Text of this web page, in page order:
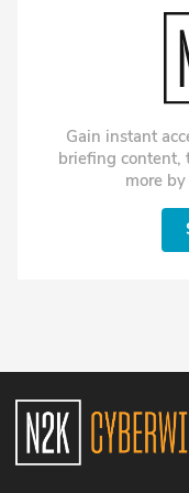
Gain instant
briefing content,
more